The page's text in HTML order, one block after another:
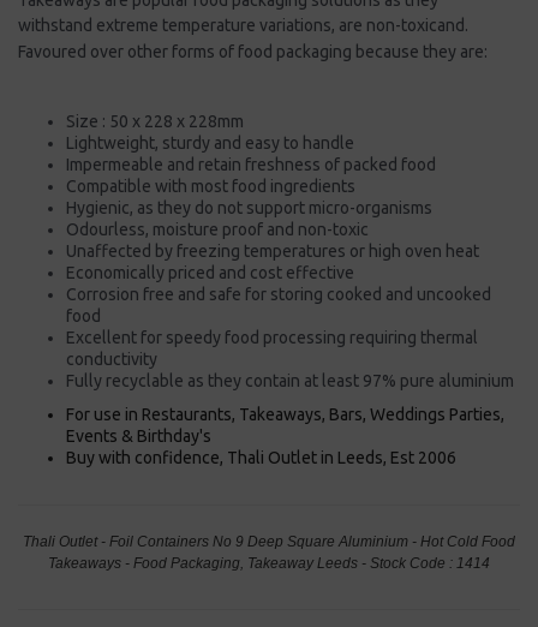
withstand extreme temperature variations, are non-toxicand.
Favoured over other forms of food packaging because they are:
Size : 50 x 228 x 228mm
Lightweight, sturdy and easy to handle
Impermeable and retain freshness of packed food
Compatible with most food ingredients
Hygienic, as they do not support micro-organisms
Odourless, moisture proof and non-toxic
Unaffected by freezing temperatures or high oven heat
Economically priced and cost effective
Corrosion free and safe for storing cooked and uncooked
food
Excellent for speedy food processing requiring thermal
conductivity
Fully recyclable as they contain at least 97% pure aluminium
For use in Restaurants, Takeaways, Bars, Weddings Parties,
Events & Birthday's
Buy with confidence, Thali Outlet in Leeds, Est 2006
Thali Outlet - Foil Containers No 9 Deep Square Aluminium - Hot Cold Food
Takeaways - Food Packaging, Takeaway Leeds - Stock Code : 1414